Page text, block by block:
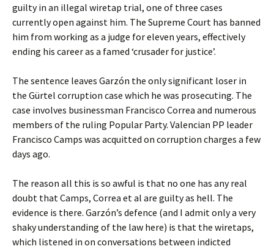
guilty in an illegal wiretap trial, one of three cases
currently open against him. The Supreme Court has banned
him from working as a judge for eleven years, effectively
ending his career as a famed ‘crusader for justice’.
The sentence leaves Garzón the only significant loser in
the Gürtel corruption case which he was prosecuting. The
case involves businessman Francisco Correa and numerous
members of the ruling Popular Party. Valencian PP leader
Francisco Camps was acquitted on corruption charges a few
days ago.
The reason all this is so awful is that no one has any real
doubt that Camps, Correa et al are guilty as hell. The
evidence is there. Garzón’s defence (and I admit only a very
shaky understanding of the law here) is that the wiretaps,
which listened in on conversations between indicted